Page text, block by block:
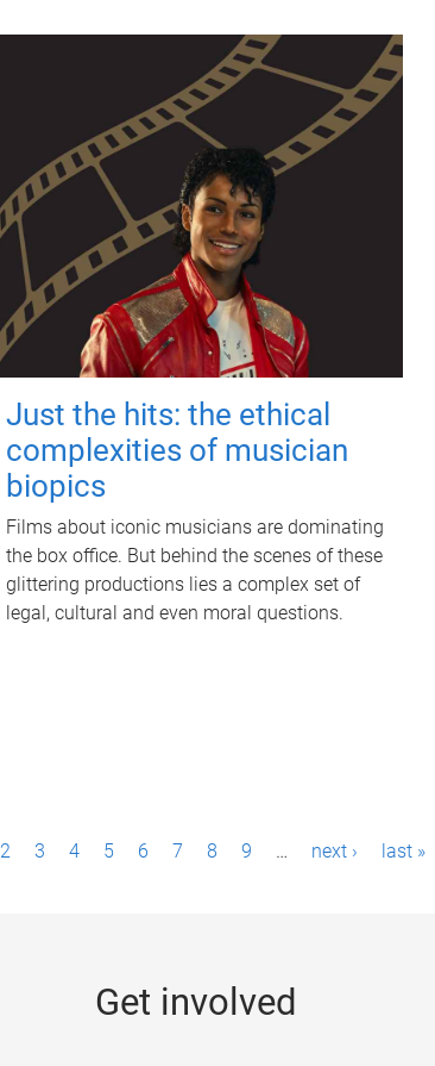
Just the hits: the ethical
complexities of musician
biopics
Films about iconic musicians are dominating
the box office. But behind the scenes of these
glittering productions lies a complex set of
legal, cultural and even moral questions.
2 3 4 5 6 7 8 9 … next › last »
Get involved